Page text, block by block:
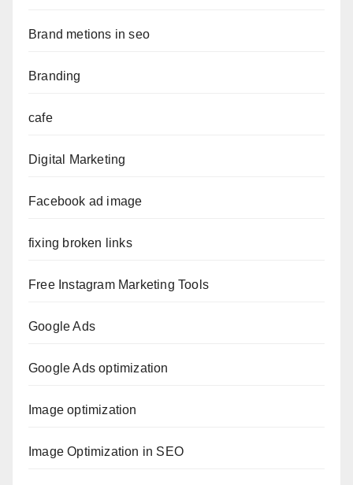
Brand metions in seo
Branding
cafe
Digital Marketing
Facebook ad image
fixing broken links
Free Instagram Marketing Tools
Google Ads
Google Ads optimization
Image optimization
Image Optimization in SEO